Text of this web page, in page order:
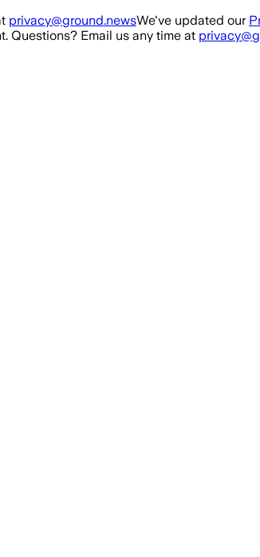
privacy@ground.newsWe've updated our
Questions? Email us any time at